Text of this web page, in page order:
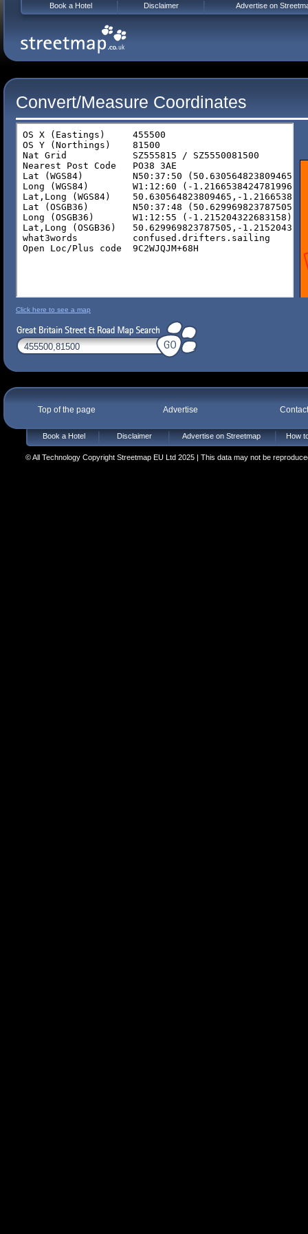
Convert/Measure Coordinates
Click here to see a map
Top of the page Advertise
Book a Hotel Disclaimer Advertise on Streetmap How
© All Technology Copyright Streetmap EU Ltd 2025 | This data may not be
Book a Hotel Disclaimer Advertise on